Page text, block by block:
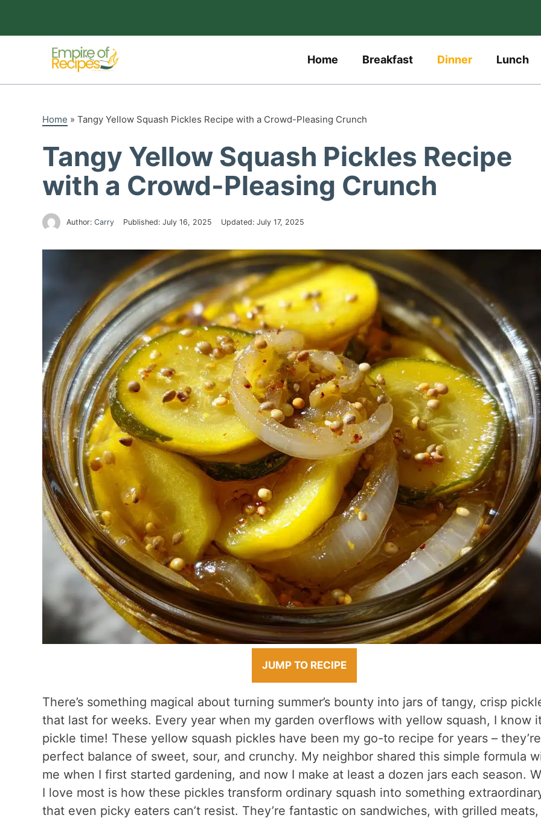
content
Home Breakfast Dinner Lunch
Home » Tangy Yellow Squash Pickles Recipe with a Crowd-Pleasing Crunch
Tangy Yellow Squash Pickles Recipe
with a Crowd-Pleasing Crunch
Author: Carry Published: July 16, 2025 Updated: July 17, 2025
JUMP TO RECIPE
There’s something magical about turning summer’s bounty into jars of tangy, crisp
that last for weeks. Every year when my garden overflows with yellow squash, I know
pickle time! These yellow squash pickles have been my go-to recipe for years –
perfect balance of sweet, sour, and crunchy. My neighbor shared this simple formula
me when I first started gardening, and now I make at least a dozen jars each season.
I love most is how these pickles transform ordinary squash into something
that even picky eaters can’t resist. They’re fantastic on sandwiches, with grilled